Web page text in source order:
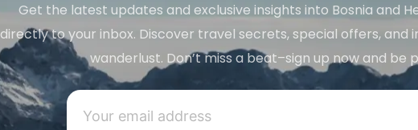
Get the latest updates and exclusive insights into Bosnia and
directly to your inbox. Discover travel secrets, special offers, and
wanderlust. Don’t miss a beat–sign up now and